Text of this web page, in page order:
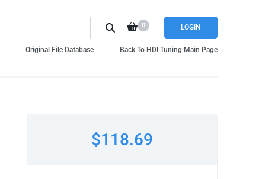
LOGIN
0
Original File Database Back To HDI Tuning Main Page
$118.69